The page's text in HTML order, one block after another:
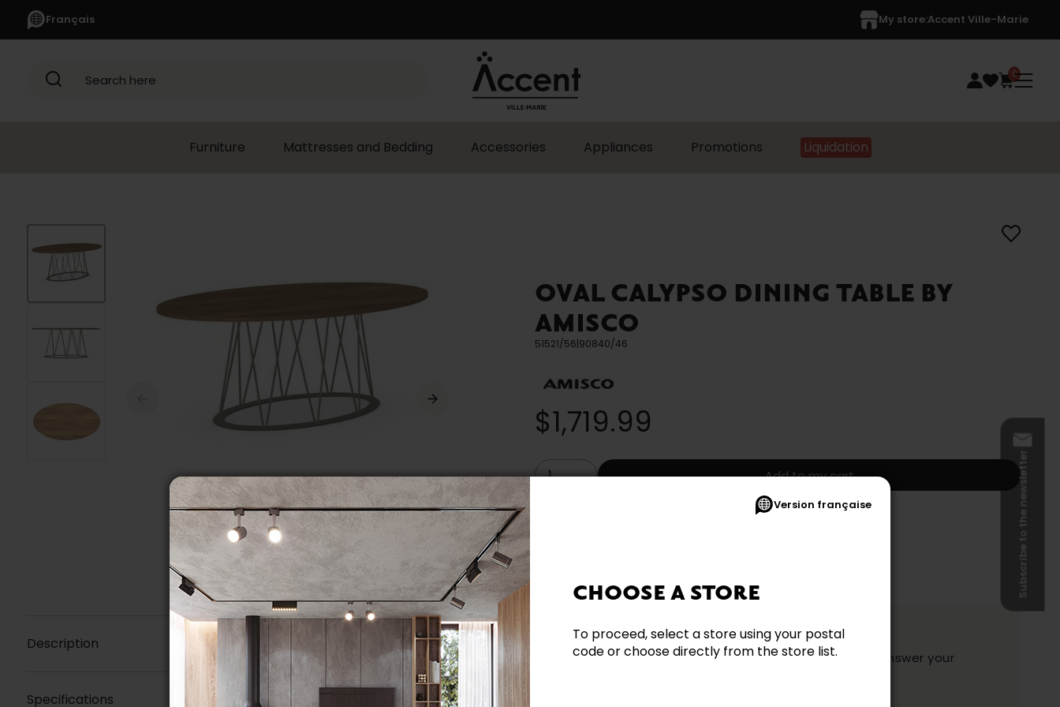
Version française
CHOOSE A STORE
To proceed, select a store using your postal
code or choose directly from the store list.
Français My store:Accent Ville-Marie
Search here 0
Furniture Mattresses and Bedding Accessories Appliances Promotions Liquidation
OVAL CALYPSO DINING TABLE BY
AMISCO
51521/56|90840/46
$1,719.99
Add to my cart
* (Prices in Canadian dollars. Taxes and shipping not included.)
Need additional information?
Contact our team directly and they will be happy to answer your
Description
Specifications
Subscribe to the newsletter